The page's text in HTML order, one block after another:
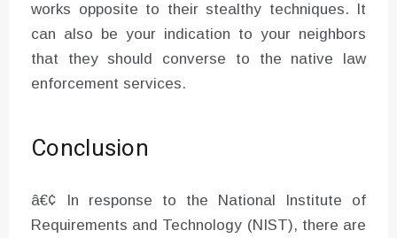
works opposite to their stealthy techniques. It
can also be your indication to your neighbors
that they should converse to the native law
enforcement services.
Conclusion
â€¢ In response to the National Institute of
Requirements and Technology (NIST), there are